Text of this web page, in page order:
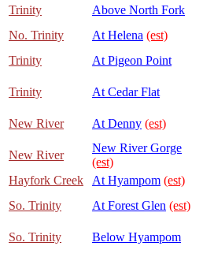
Trinity Above North Fork
No. Trinity
At Helena (est)
Trinity
At Pigeon Point
Trinity At Cedar Flat
New River At Denny (est)
New River
New River Gorge
(est)
Hayfork Creek
At Hyampom (est)
So. Trinity
At Forest Glen (est)
So. Trinity Below Hyampom